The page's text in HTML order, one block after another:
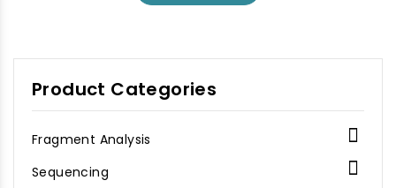
Product Categories
Fragment Analysis 
Sequencing 